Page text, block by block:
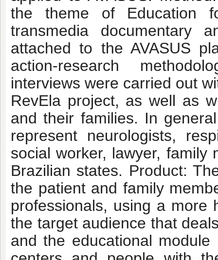
the theme of Education
transmedia documentary
attached to the AVASUS
action-research
interviews were carried out
RevEla project, as well as
and their families. In
represent neurologists,
social worker, lawyer, family
Brazilian states. Product:
the patient and family
professionals, using a more
the target audience that
and the educational